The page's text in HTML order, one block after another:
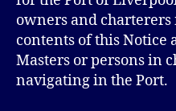
owners and charterers
contents of this Notice
Masters or persons in
navigating in the Port.